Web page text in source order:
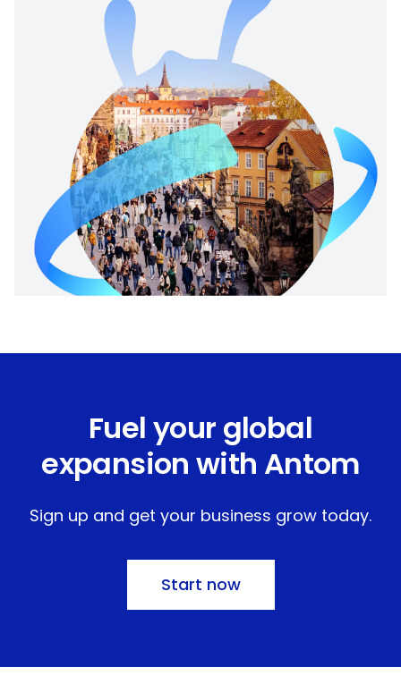
Fuel your global
expansion with Antom
Sign up and get your business grow today.
Start now